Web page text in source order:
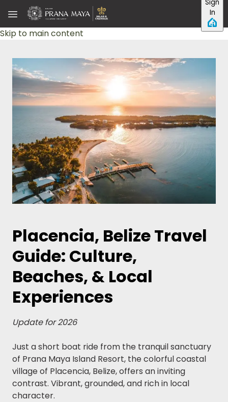
Skip to main content
Sign
In
Placencia, Belize Travel
Guide: Culture,
Beaches, & Local
Experiences
Update for 2026
Just a short boat ride from the tranquil sanctuary
of Prana Maya Island Resort, the colorful coastal
village of Placencia, Belize, offers an inviting
contrast. Vibrant, grounded, and rich in local
character.